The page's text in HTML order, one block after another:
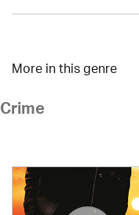
More in this genre
Crime